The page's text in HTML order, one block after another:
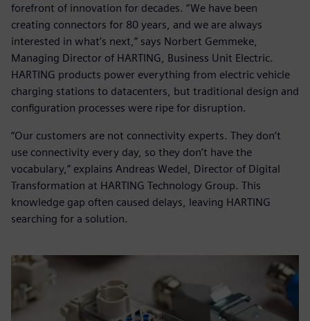
forefront of innovation for decades. “We have been
creating connectors for 80 years, and we are always
interested in what’s next,” says Norbert Gemmeke,
Managing Director of HARTING, Business Unit Electric.
HARTING products power everything from electric vehicle
charging stations to datacenters, but traditional design and
configuration processes were ripe for disruption.
“Our customers are not connectivity experts. They don’t
use connectivity every day, so they don’t have the
vocabulary,” explains Andreas Wedel, Director of Digital
Transformation at HARTING Technology Group. This
knowledge gap often caused delays, leaving HARTING
searching for a solution.